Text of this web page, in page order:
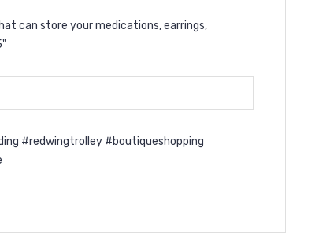
can store your medications, earrings,
#redwingtrolley #boutiqueshopping